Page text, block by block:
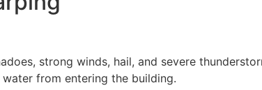
strong winds, hail, and severe
from entering the building.